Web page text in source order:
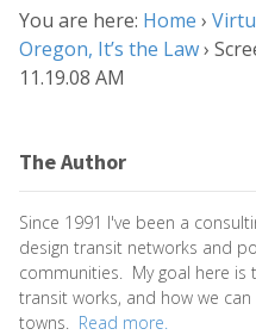
You are here: Home ›
Oregon, It’s the Law›
11.19.08 AM
The Author
Since 1991 I've been a
design transit networks and
communities. My goal here
transit works, and how we
towns. Read more.